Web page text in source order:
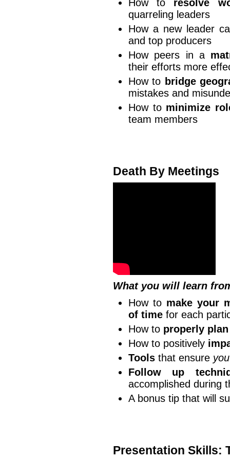
How to resolve
quarreling leaders
How a new leader
and top producers
How peers in a
their efforts more
How to bridge
mistakes and
How to minimize
team members
Death By Meetings
What you will learn
How to make your
of time for each
How to properly plan
How to positively
Tools that ensure you
Follow up
accomplished during
A bonus tip that will
Presentation Skills: